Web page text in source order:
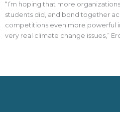
“I’m hoping that more
students did, and bond together
competitions even more powerful
very real climate change issues,”